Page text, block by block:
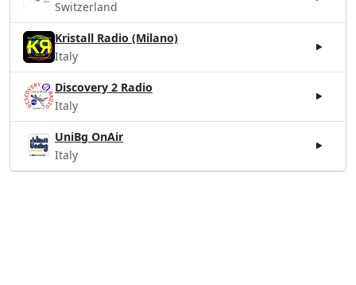
Switzerland
Kristall Radio (Milano)
Italy
Discovery 2 Radio
Italy
UniBg OnAir
Italy